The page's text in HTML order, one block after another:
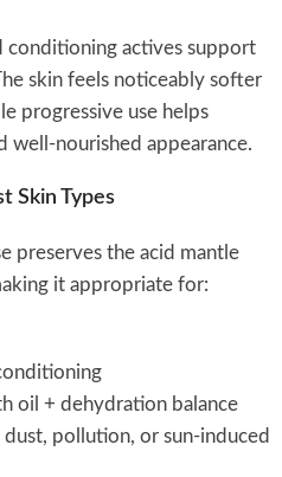
conditioning actives support
skin feels noticeably softer
progressive use helps
well-nourished appearance.
Skin Types
preserves the acid mantle
it appropriate for:
oil + dehydration balance
pollution, or sun-induced